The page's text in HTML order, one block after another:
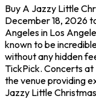
Buy A Jazzy Little
December 18, 2026
Angeles in Los
known to be
without any hidden
TickPick. Concerts
the venue providing
Jazzy Little